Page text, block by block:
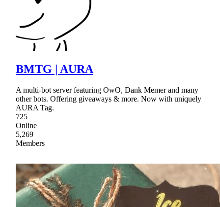
BMTG | AURA
A multi-bot server featuring OwO, Dank Memer and many
other bots. Offering giveaways & more. Now with uniquely
AURA Tag.
725
Online
5,269
Members